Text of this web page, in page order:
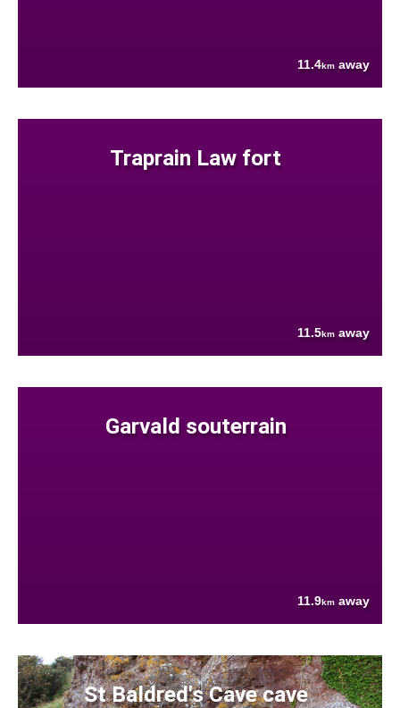
11.4km away
Traprain Law fort
11.5km away
Garvald souterrain
11.9km away
St Baldred's Cave cave